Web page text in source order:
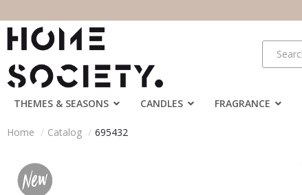
THEMES & SEASONS CANDLES FRAGRANCE
Home Catalog 695432